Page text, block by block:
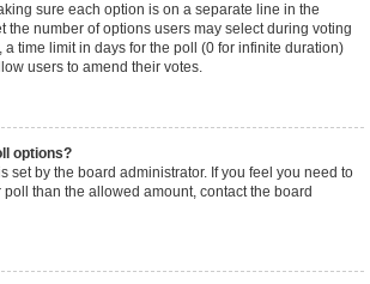
sure each option is on a separate line in the
the number of options users may select during voting
a time limit in days for the poll (0 for infinite duration)
users to amend their votes.
options?
set by the board administrator. If you feel you need to
than the allowed amount, contact the board